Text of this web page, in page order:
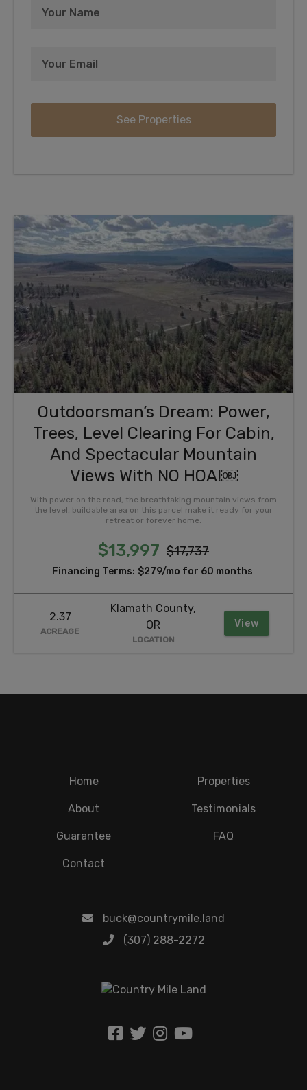
Outdoorsman’s Dream: Power,
Trees, Level Clearing For Cabin,
And Spectacular Mountain
Views With NO HOA!￼
With power on the road, the breathtaking mountain views from
the level, buildable area on this parcel make it ready for your
retreat or forever home.
$13,997 $17,737
Financing Terms: $279/mo for 60 months
2.37
ACREAGE
Klamath County,
OR
LOCATION
View
Home Properties
About Testimonials
Guarantee FAQ
Contact
buck@countrymile.land
(307) 288-2272